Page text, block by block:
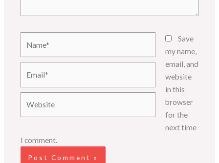
Save
my name,
email, and
website
in this
browser
for the
next time
I comment.